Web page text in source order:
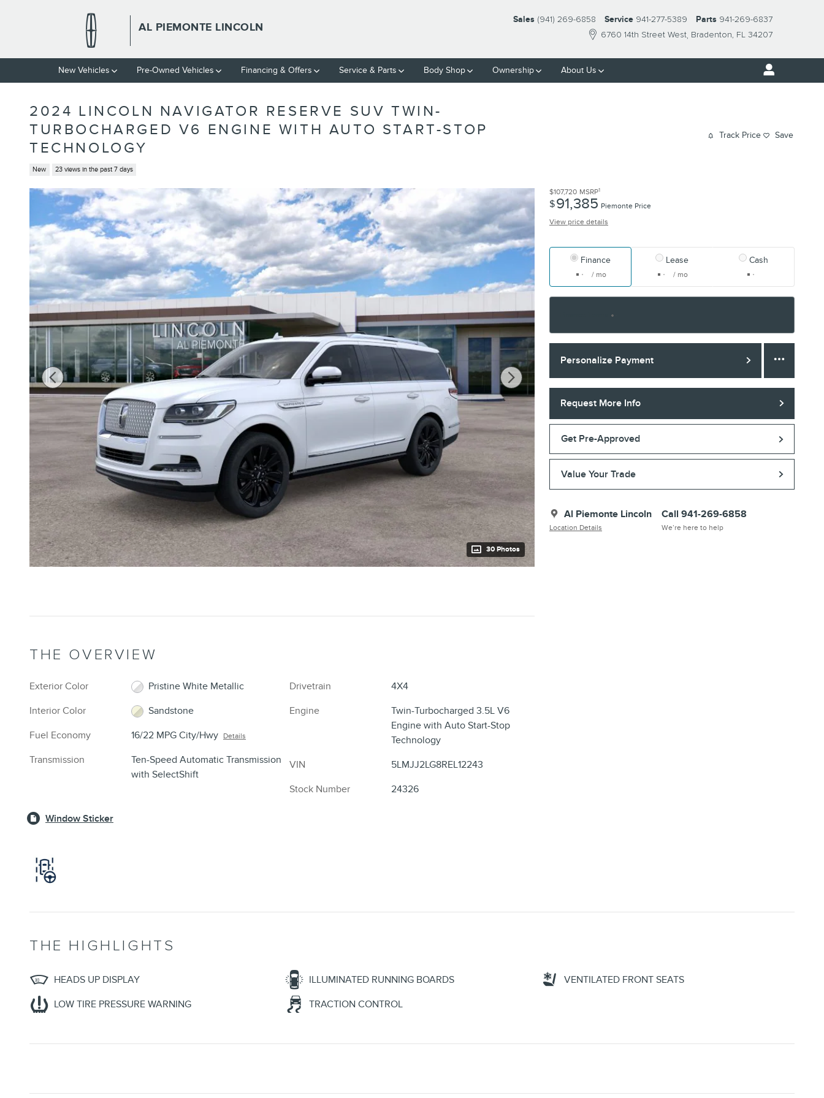
AL PIEMONTE LINCOLN
6760 14th Street West Bradenton, FL 34207
Sales (941) 269-6858 Service 941-277-5389 Parts 941-269-6837
New Vehicles Pre-Owned Vehicles Financing & Offers Service & Parts Body Shop Ownership About Us
2024 LINCOLN NAVIGATOR RESERVE SUV TWIN-
TURBOCHARGED V6 ENGINE WITH AUTO START-STOP
TECHNOLOGY
New 23 views in the past 7 days
Track Price Save
30 Photos
$107,720 MSRP1
$91,385 Piemonte Price
View price details
Finance
/ mo
Lease
/ mo
Cash
Personalize Payment
Request More Info
Get Pre-Approved
Value Your Trade
Al Piemonte Lincoln
Location Details
Call 941-269-6858
We’re here to help
THE OVERVIEW
Exterior Color
Pristine White Metallic
Interior Color
Sandstone
Fuel Economy
16/22 MPG City/Hwy Details
Transmission
Ten-Speed Automatic Transmission
with SelectShift
Drivetrain
4X4
Engine
Twin-Turbocharged 3.5L V6
Engine with Auto Start-Stop
Technology
VIN
5LMJJ2LG8REL12243
Stock Number
24326
Window Sticker
THE HIGHLIGHTS
HEADS UP DISPLAY ILLUMINATED RUNNING BOARDS
VENTILATED FRONT SEATS
LOW TIRE PRESSURE WARNING
TRACTION CONTROL